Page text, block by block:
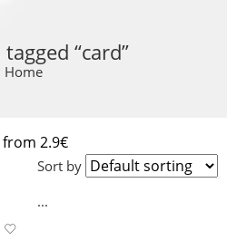
“card”
Home
2.9€
Sort by
...